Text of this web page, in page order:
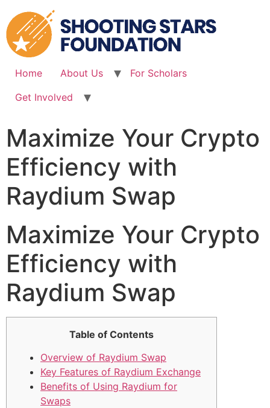
to
content
Home About Us
For Scholars
Get Involved
Maximize Your Crypto
Efficiency with
Raydium Swap
Maximize Your Crypto
Efficiency with
Raydium Swap
Table of Contents
Overview of Raydium Swap
Key Features of Raydium Exchange
Benefits of Using Raydium for
Swaps